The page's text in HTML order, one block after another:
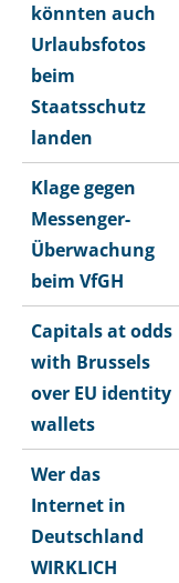
könnten auch
Urlaubsfotos
beim
Staatsschutz
landen
Klage gegen
Messenger-
Überwachung
beim VfGH
Capitals at odds
with Brussels
over EU identity
wallets
Wer das
Internet in
Deutschland
WIRKLICH